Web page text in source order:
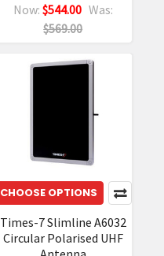
Now: $544.00 Was:
$569.00
CHOOSE OPTIONS
Times-7 Slimline A6032
Circular Polarised UHF